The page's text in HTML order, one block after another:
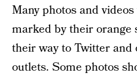
Many photos and
marked by their
their way to Twitter and
outlets. Some photos